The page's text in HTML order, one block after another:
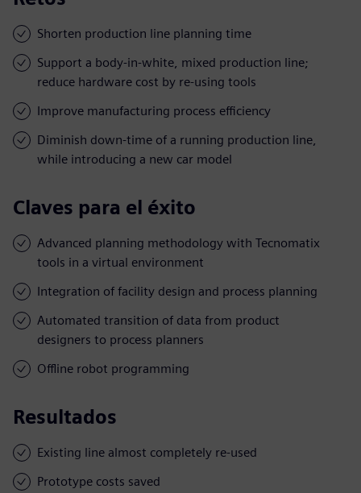
Shorten production line planning time
Support a body-in-white, mixed production line;
reduce hardware cost by re-using tools
Improve manufacturing process efficiency
Diminish down-time of a running production line,
while introducing a new car model
Claves para el éxito
Advanced planning methodology with Tecnomatix
tools in a virtual environment
Integration of facility design and process planning
Automated transition of data from product
designers to process planners
Offline robot programming
Resultados
Existing line almost completely re-used
Prototype costs saved